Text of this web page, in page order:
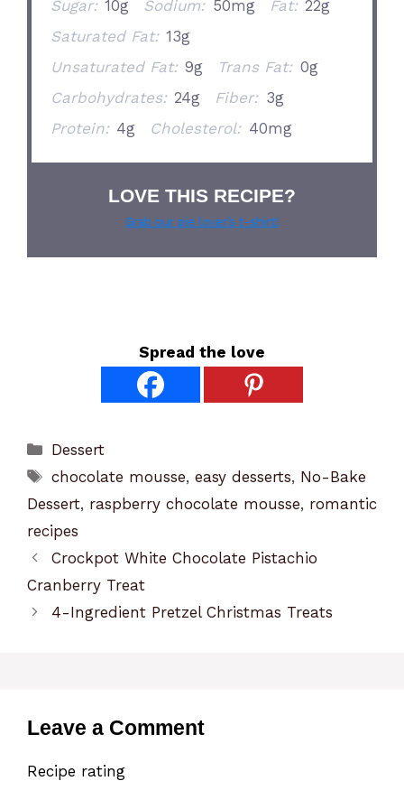
Sugar: 10g Sodium: 50mg Fat: 22g
Saturated Fat: 13g
Unsaturated Fat: 9g Trans Fat: 0g
Carbohydrates: 24g Fiber: 3g
Protein: 4g Cholesterol: 40mg
LOVE THIS RECIPE?
Grab our pie lover’s t-shirt!
Spread the love
Categories
Dessert
Tags
chocolate mousse,easy desserts, No-Bake
Dessert, raspberry chocolate mousse, romantic
recipes
Crockpot White Chocolate Pistachio
Cranberry Treat
4-Ingredient Pretzel Christmas Treats
Leave a Comment
Recipe rating